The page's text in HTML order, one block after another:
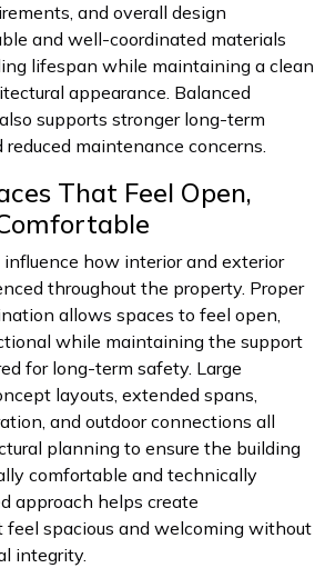
and overall design
and well-coordinated materials
lifespan while maintaining a clean
appearance. Balanced
supports stronger long-term
maintenance concerns.
That Feel Open,
how interior and exterior
throughout the property. Proper
allows spaces to feel open,
while maintaining the support
for long-term safety. Large
layouts, extended spans,
and outdoor connections all
planning to ensure the building
comfortable and technically
approach helps create
spacious and welcoming without
integrity.